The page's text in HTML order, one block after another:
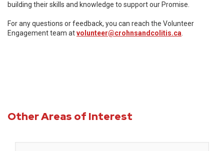
building their skills and knowledge to support our Promise.
For any questions or feedback, you can reach the Volunteer
Engagement team atvolunteer@crohnsandcolitis.ca
Other Areas of Interest